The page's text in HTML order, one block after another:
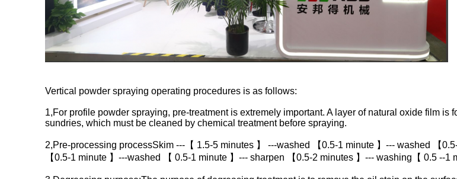
Vertical powder spraying operating procedures is as follows:
1,For profile powder spraying, pre-treatment is extremely important. A layer of natural oxide film
sundries, which must be cleaned by chemical treatment before spraying.
2,Pre-processing processSkim ---【 1.5-5 minutes 】 ---washed 【0.5-1 minute 】--- washed 【
【0.5-1 minute 】---washed 【 0.5-1 minute 】--- sharpen 【0.5-2 minutes 】--- washing【 0.5 --